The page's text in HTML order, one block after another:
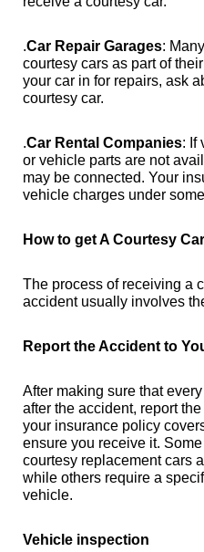
.Car Repair Garages:
courtesy cars as part of
your car in for repairs, ask
courtesy car.
.Car Rental Companies: If
or vehicle parts are not
may be connected. Your
vehicle charges under
How to get A Courtesy
The process of receiving a
accident usually involves
Report the Accident to
After making sure that
after the accident, report
your insurance policy
ensure you receive it.
courtesy replacement cars
while others require a
vehicle.
Vehicle inspection